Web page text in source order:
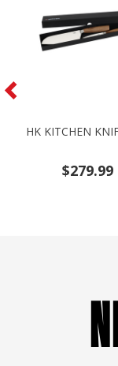
HK KITCHEN
$279.99